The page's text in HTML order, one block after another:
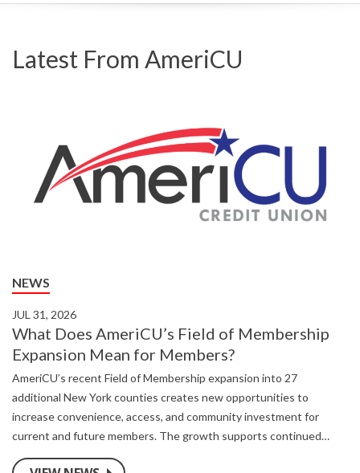
Latest From AmeriCU
NEWS
JUL 31, 2026
What Does AmeriCU’s Field of Membership
Expansion Mean for Members?
AmeriCU’s recent Field of Membership expansion into 27
additional New York counties creates new opportunities to
increase convenience, access, and community investment for
current and future members. The growth supports continued
investments in technology, security, member services, and local